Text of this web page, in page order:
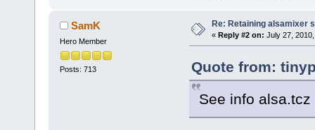
SamK
Hero Member
Posts: 713
Re: Retaining alsamixer
« Reply #2 on: July 27,
Quote from:
See info alsa.tcz